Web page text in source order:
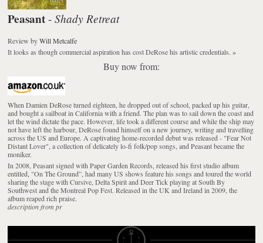
Peasant -Shady Retreat
Review byWill Metcalfe
It looks as though commercial aspiration has cost DeRose his artistic credentials.»
Buy now from:
When Damien DeRose turned eighteen, he dropped out of school, packed up his guitar,
and bought a sailboat in California with a friend. The plan was to sail down the coast and
let the wind dictate the pace. However, life took a different course and while the ship may
not have left the harbour, DeRose found himself on a new journey, writing and travelling
across the US and Europe. A captivating home-recorded debut was released - "Fear Not
Distant Lover", a collection of delicately lo-fi folk/pop songs, and Peasant became the
moniker.
In 2008, Peasant signed with Paper Garden Records, released his first studio album
entitled, "On The Ground”, had many US shows feature his songs and toured the world
sharing the stage with Cursive, Delta Spirit and Deer Tick playing at South By
Southwest and the Montreal Pop Fest. Released in the UK and Ireland in 2009, the
album reaped rich praise.
description from pr